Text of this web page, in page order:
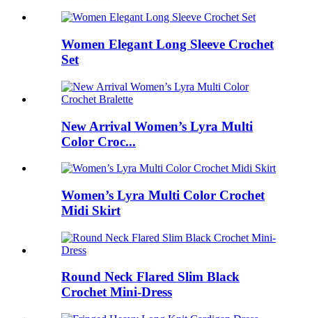
Women Elegant Long Sleeve Crochet
Set
New Arrival Women’s Lyra Multi
Color Croc...
Women’s Lyra Multi Color Crochet
Midi Skirt
Round Neck Flared Slim Black
Crochet Mini-Dress